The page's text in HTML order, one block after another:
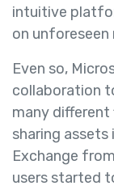
intuitive
on unforeseen
Even so,
collaboration
many different
sharing assets
Exchange
users started